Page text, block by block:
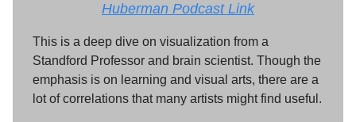
Huberman Podcast Link
This is a deep dive on visualization from a
Standford Professor and brain scientist. Though the
emphasis is on learning and visual arts, there are a
lot of correlations that many artists might find useful.